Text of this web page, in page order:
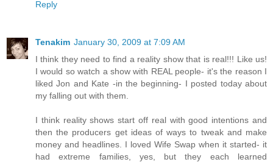
Reply
Tenakim January 30, 2009 at 7:09 AM
I think they need to find a reality show that is real!!! Like us!
I would so watch a show with REAL people- it's the reason I
liked Jon and Kate -in the beginning- I posted today about
my falling out with them.
I think reality shows start off real with good intentions and
then the producers get ideas of ways to tweak and make
money and headlines. I loved Wife Swap when it started- it
had extreme families, yes, but they each learned